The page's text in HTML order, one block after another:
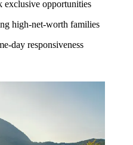
exclusive opportunities
high-net-worth families
day responsiveness